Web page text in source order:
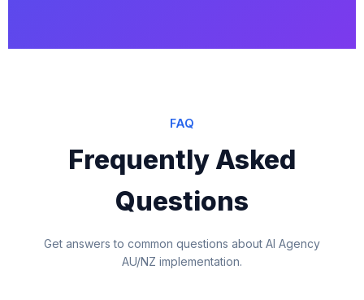
FAQ
Frequently Asked
Questions
Get answers to common questions about AI Agency
AU/NZ implementation.